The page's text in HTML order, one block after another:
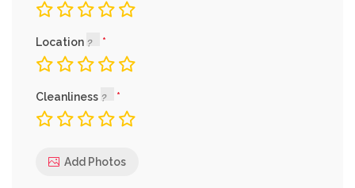
Location
Cleanliness
Add Photos